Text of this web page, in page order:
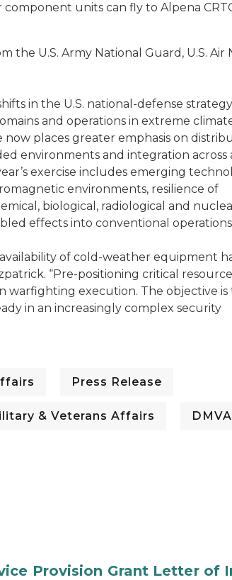
component units can fly to Alpena
U.S. Army National Guard, U.S. Air
in the U.S. national-defense
and operations in extreme
now places greater emphasis on
environments and integration across
exercise includes emerging
environments, resilience of
biological, radiological and
effects into conventional
of cold-weather equipment
“Pre-positioning critical
warfighting execution. The objective
in an increasingly complex security
Press Release
& Veterans Affairs DMVA
Provision Grant Letter of